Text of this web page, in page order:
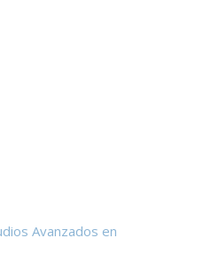
Avanzados en